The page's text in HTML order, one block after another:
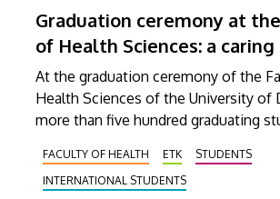
Graduation ceremony at
of Health Sciences: a
At the graduation ceremony of the
Health Sciences of the University of
more than five hundred graduating
will be able to work in the future in a
fields as bio-informaticians,
FACULTY OF HEALTH ETK
STUDENTS
INTERNATIONAL STUDENTS